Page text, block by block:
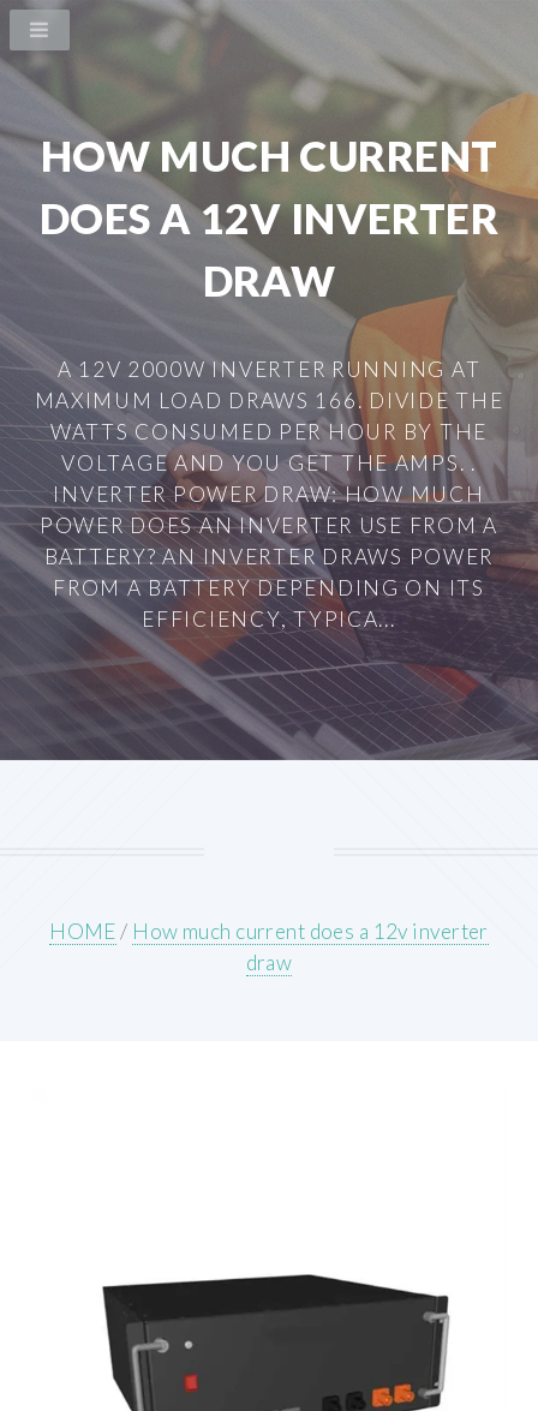
HOW MUCH CURRENT
DOES A 12V INVERTER
DRAW
A 12V 2000W INVERTER RUNNING AT
MAXIMUM LOAD DRAWS 166. DIVIDE THE
WATTS CONSUMED PER HOUR BY THE
VOLTAGE AND YOU GET THE AMPS. .
INVERTER POWER DRAW: HOW MUCH
POWER DOES AN INVERTER USE FROM A
BATTERY? AN INVERTER DRAWS POWER
FROM A BATTERY DEPENDING ON ITS
EFFICIENCY, TYPICA...
HOME/ How much current does a 12v inverter
draw